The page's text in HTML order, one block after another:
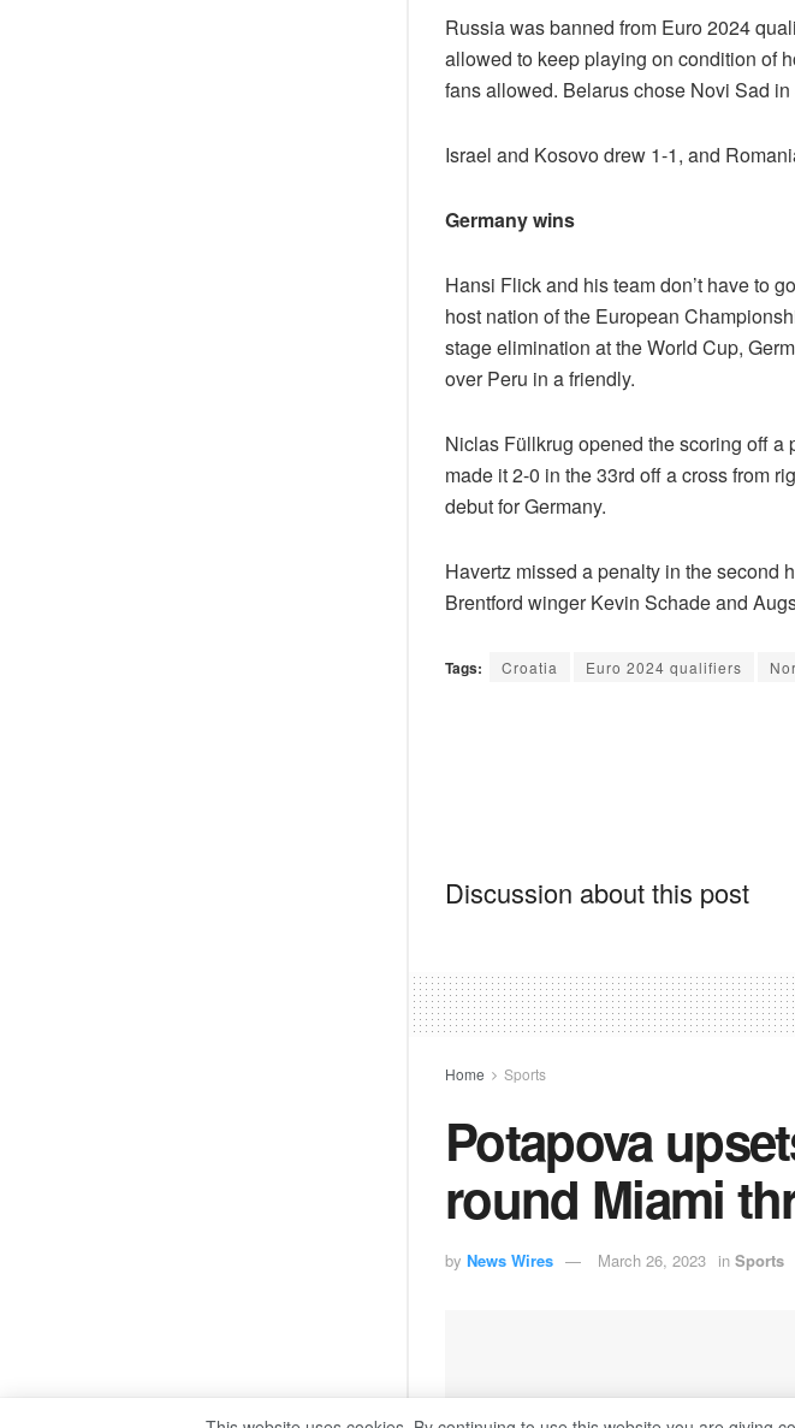
Russia was banned from Euro 2024
allowed to keep playing on condition of
fans allowed. Belarus chose Novi Sad in
Israel and Kosovo drew 1-1, and
Germany wins
Hansi Flick and his team don’t have to
host nation of the European
stage elimination at the World Cup,
over Peru in a friendly.
Niclas Füllkrug opened the scoring off a
made it 2-0 in the 33rd off a cross from
debut for Germany.
Havertz missed a penalty in the second
Brentford winger Kevin Schade and
Tags: Croatia Euro 2024 qualifiers
Discussion about this post
Home Sports
Potapova
round Miami
by News Wires March 26, 2023 in Sports